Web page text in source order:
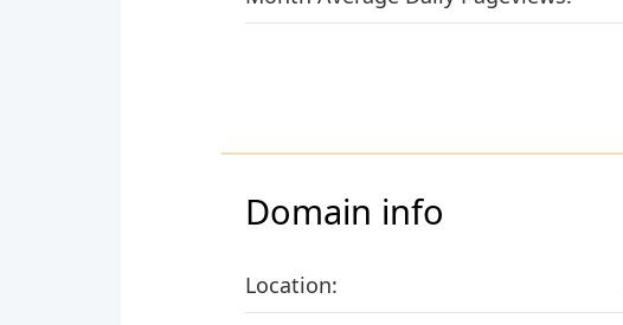
Domain info
Location: